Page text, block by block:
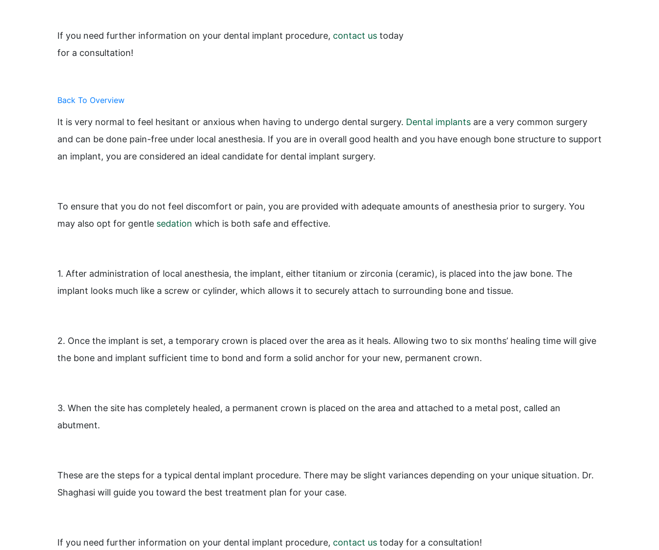
If you need further information on your dental implant procedure, contact us today
for a consultation!
Back To Overview
It is very normal to feel hesitant or anxious when having to undergo dental surgery. Dental implants are a very common surgery
and can be done pain-free under local anesthesia. If you are in overall good health and you have enough bone structure to support
an implant, you are considered an ideal candidate for dental implant surgery.
To ensure that you do not feel discomfort or pain, you are provided with adequate amounts of anesthesia prior to surgery. You
may also opt for gentle sedation which is both safe and effective.
1. After administration of local anesthesia, the implant, either titanium or zirconia (ceramic), is placed into the jaw bone. The
implant looks much like a screw or cylinder, which allows it to securely attach to surrounding bone and tissue.
2. Once the implant is set, a temporary crown is placed over the area as it heals. Allowing two to six months’ healing time will give
the bone and implant sufficient time to bond and form a solid anchor for your new, permanent crown.
3. When the site has completely healed, a permanent crown is placed on the area and attached to a metal post, called an
abutment.
These are the steps for a typical dental implant procedure. There may be slight variances depending on your unique situation. Dr.
Shaghasi will guide you toward the best treatment plan for your case.
If you need further information on your dental implant procedure, contact us today for a consultation!